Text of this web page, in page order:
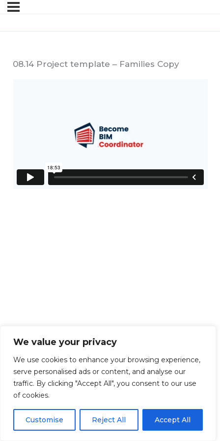
We value your privacy
We use cookies to enhance your browsing experience,
serve personalised ads or content, and analyse our
traffic. By clicking "Accept All", you consent to our use
of cookies.
Customise Reject All Accept All
08.14 Project template – Families Copy